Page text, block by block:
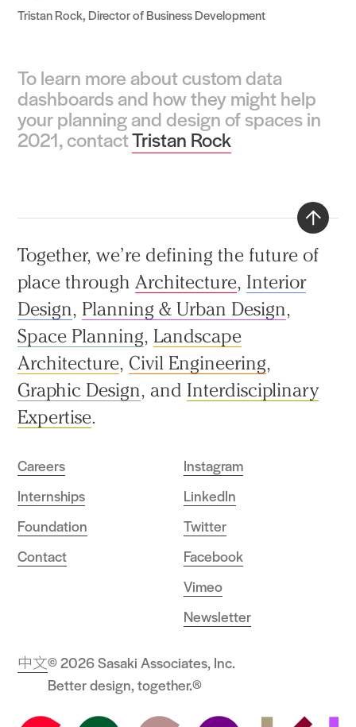
Tristan Rock, Director of Business Development
To learn more about custom data
dashboards and how they might help
your planning and design of spaces in
2021, contactTristan Rock
Together, we’re defining the future of
place throughArchitecture, Interior
Design, Planning & Urban Design,
Space Planning, Landscape
Architecture, Civil Engineering,
Graphic Design, and Interdisciplinary
Expertise.
Careers
Internships
Foundation
Contact
Instagram
LinkedIn
Twitter
Facebook
Vimeo
Newsletter
© 2026 Sasaki Associates, Inc.
Better design, together.®
中文
to
top